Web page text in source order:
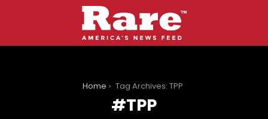
Home Tag Archives: TPP
TPP